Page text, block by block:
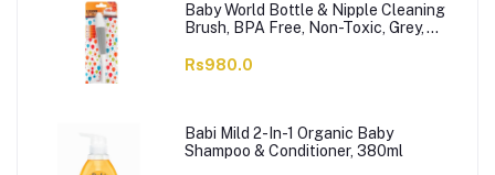
Baby World Bottle & Nipple Cleaning
Brush, BPA Free, Non-Toxic, Grey,
Rs980.0
Babi Mild 2-In-1 Organic Baby
Shampoo & Conditioner, 380ml